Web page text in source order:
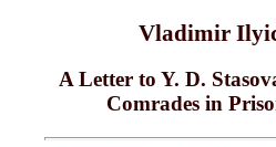
Vladimir
A Letter to Y. D.
Comrades in